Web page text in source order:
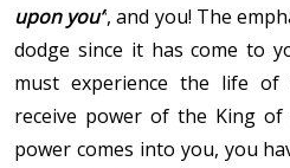
upon you”, and you! The
dodge since it has come to
must experience the life of
receive power of the King
power comes into you, you